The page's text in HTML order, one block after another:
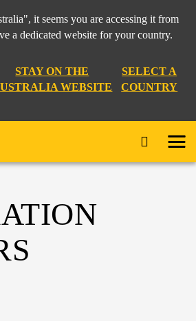
it seems you are accessing it from
a dedicated website for your country.
STAY ON THE
WEBSITE
SELECT A
COUNTRY